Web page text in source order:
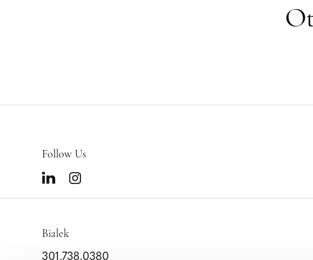
Follow Us
Bialek
301.738.0380